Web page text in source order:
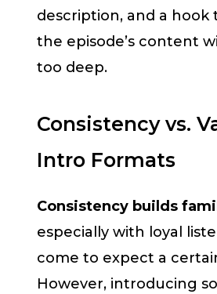
description, and a hook
the episode’s content
too deep.
Consistency vs.
Intro Formats
Consistency builds
especially with loyal
come to expect a
However, introducing